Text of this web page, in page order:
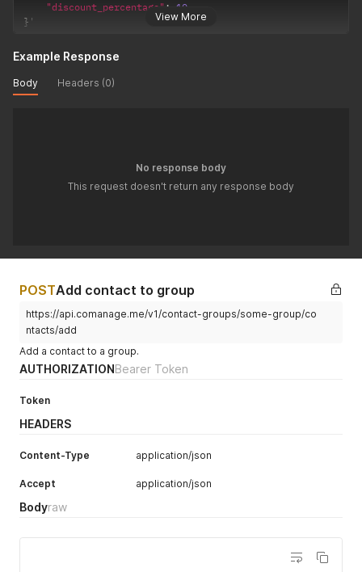
View More
"discount_percentage" : 10
} '
Example Response
Body Headers (0)
No response body
This request doesn't return any response body
POSTAdd contact to group
https://api.comanage.me/v1/contact-groups/some-group/co
ntacts/add
Add a contact to a group.
AUTHORIZATIONBearer Token
Token
HEADERS
Content-Type application/json
Accept application/json
Bodyraw